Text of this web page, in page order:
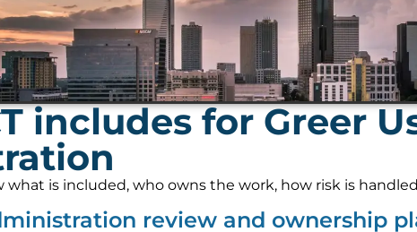
includes for Greer
what is included, who owns the work, how risk is
review and ownership